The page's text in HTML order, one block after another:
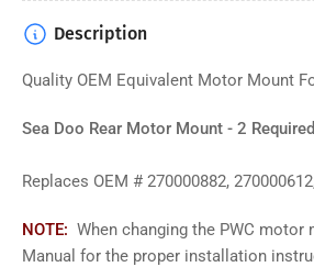
Description
Quality OEM Equivalent Motor Mount
Sea Doo Rear Motor Mount - 2 Required
Replaces OEM # 270000882,
NOTE: When changing the PWC
Manual for the proper installation